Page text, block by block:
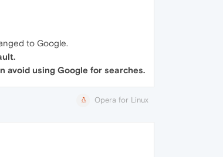
to Google.
avoid using Google for searches.
Opera for Linux